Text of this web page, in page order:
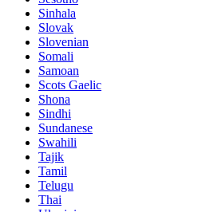
Sinhala
Slovak
Slovenian
Somali
Samoan
Scots Gaelic
Shona
Sindhi
Sundanese
Swahili
Tajik
Tamil
Telugu
Thai